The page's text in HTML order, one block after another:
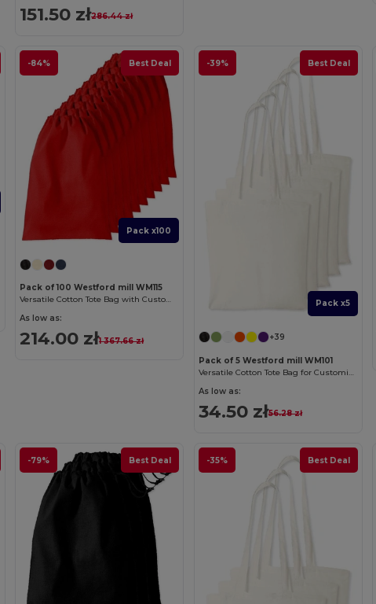
151.50 zł286.44 zł
-84% Best Deal
Pack x100
Pack of 100 Westford mill WM115
Versatile Cotton Tote Bag with Customizable Sizes
As low as:
214.00 zł1 367.66 zł
-39% Best Deal
Pack x5
+39
Pack of 5 Westford mill WM101
Versatile Cotton Tote Bag for Customization
As low as:
34.50 zł56.28 zł
-79% Best Deal -35% Best Deal